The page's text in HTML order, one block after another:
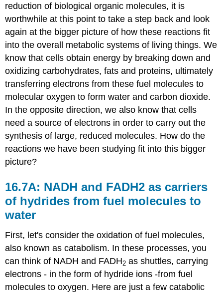
reduction of biological organic molecules, it is
worthwhile at this point to take a step back and look
again at the bigger picture of how these reactions fit
into the overall metabolic systems of living things. We
know that cells obtain energy by breaking down and
oxidizing carbohydrates, fats and proteins, ultimately
transferring electrons from these fuel molecules to
molecular oxygen to form water and carbon dioxide.
In the opposite direction, we also know that cells
need a source of electrons in order to carry out the
synthesis of large, reduced molecules. How do the
reactions we have been studying fit into this bigger
picture?
16.7A: NADH and FADH2 as carriers
of hydrides from fuel molecules to
water
First, let's consider the oxidation of fuel molecules,
also known as catabolism. In these processes, you
can think of NADH and FADH2 as shuttles, carrying
electrons - in the form of hydride ions -from fuel
molecules to oxygen. Here are just a few catabolic